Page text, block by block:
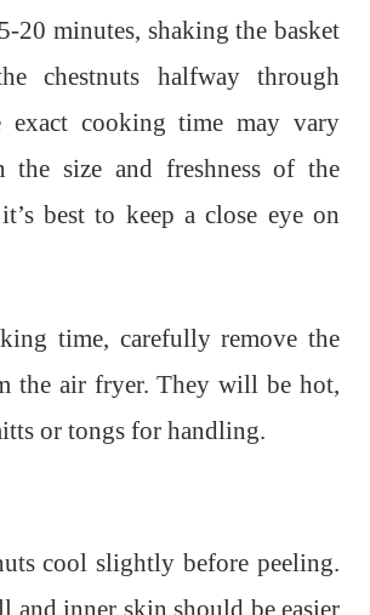
20 minutes, shaking the basket
chestnuts halfway through
exact cooking time may vary
the size and freshness of the
best to keep a close eye on
time, carefully remove the
the air fryer. They will be hot,
or tongs for handling.
cool slightly before peeling.
and inner skin should be easier